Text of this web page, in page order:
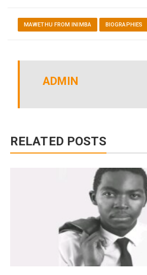
MAWETHU FROM INIMBA BIOGRAPHIES
ADMIN
RELATED POSTS